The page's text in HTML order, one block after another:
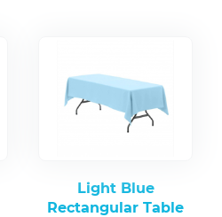
Light Blue
Rectangular Table